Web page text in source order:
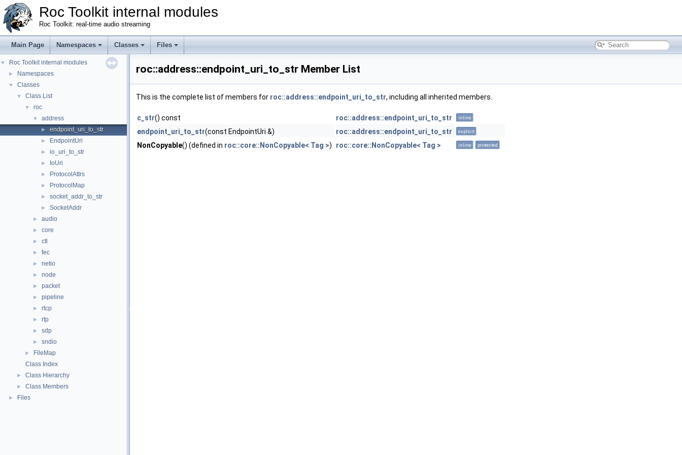
Roc Toolkit internal modules
Roc Toolkit: real-time audio streaming
Main Page Namespaces Classes Files
▼ Roc Toolkit internal modules
► Namespaces
▼ Classes
▼ Class List
▼ roc
▼ address
► endpoint_uri_to_str
► EndpointUri
► io_uri_to_str
► IoUri
► ProtocolAttrs
► ProtocolMap
► socket_addr_to_str
► SocketAddr
► audio
► core
► ctl
► fec
► netio
► node
► packet
► pipeline
► rtcp
► rtp
► sdp
► sndio
►
FileMap
Class Index
► Class Hierarchy
► Class Members
► Files
roc::address::endpoint_uri_to_str Member List
This is the complete list of members for roc::address::endpoint_uri_to_str, including all inherited members.
c_str() const roc::address::endpoint_uri_to_str inline
endpoint_uri_to_str(const EndpointUri &) roc::address::endpoint_uri_to_str explicit
NonCopyable() (defined in roc::core::NonCopyable< Tag >) roc::core::NonCopyable< Tag > inline protected